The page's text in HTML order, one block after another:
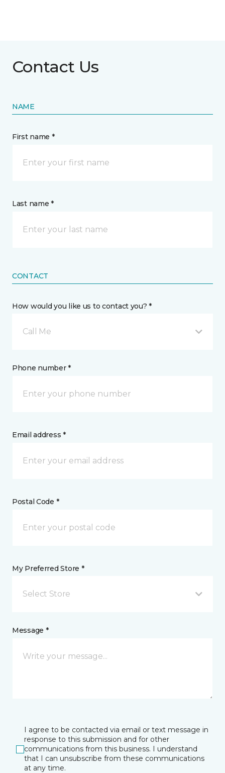
Contact Us
NAME
First name *
Last name *
CONTACT
How would you like us to contact you? *
Call Me
Phone number *
Email address *
Postal Code *
My Preferred Store *
Select Store
Message *
I agree to be contacted via email or text message in
response to this submission and for other
communications from this business. I understand
that I can unsubscribe from these communications
at any time.